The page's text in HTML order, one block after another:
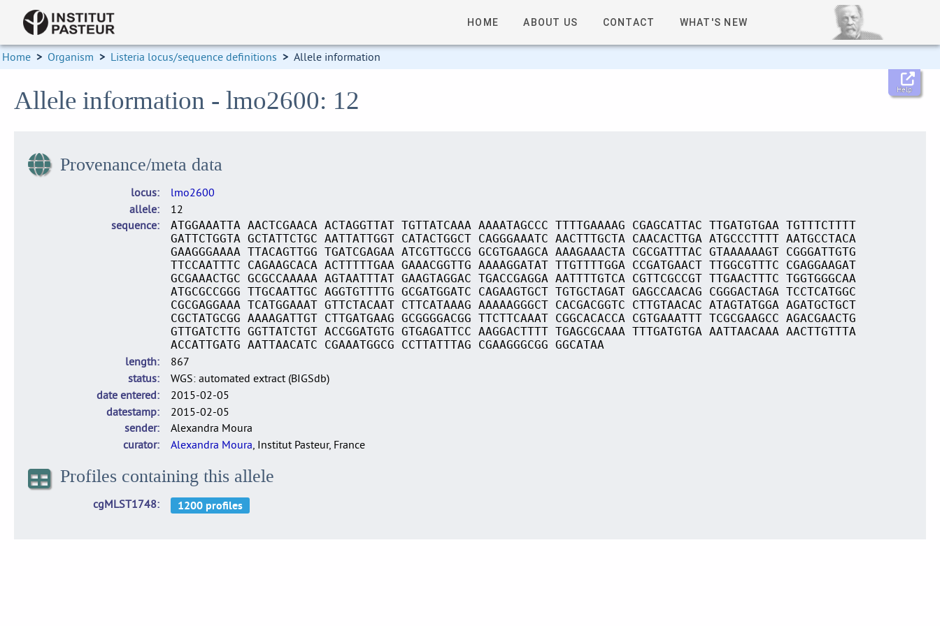
HOME ABOUT US CONTACT WHAT'S NEW
Home > Organism > Listeria locus/sequence definitions > Allele information
Help
Allele information - lmo2600: 12
Provenance/meta data
locus
lmo2600
allele
12
sequence
ATGGAAATTA AACTCGAACA ACTAGGTTAT TGTTATCAAA AAAATAGCCC TTTTGAAAAG CGAGCATTAC TTGATGTGAA TGTTTCTTTT
GATTCTGGTA GCTATTCTGC AATTATTGGT CATACTGGCT CAGGGAAATC AACTTTGCTA CAACACTTGA ATGCCCTTTT AATGCCTACA
GAAGGGAAAA TTACAGTTGG TGATCGAGAA ATCGTTGCCG GCGTGAAGCA AAAGAAACTA CGCGATTTAC GTAAAAAAGT CGGGATTGTG
TTCCAATTTC CAGAAGCACA ACTTTTTGAA GAAACGGTTG AAAAGGATAT TTGTTTTGGA CCGATGAACT TTGGCGTTTC CGAGGAAGAT
GCGAAACTGC GCGCCAAAAA AGTAATTTAT GAAGTAGGAC TGACCGAGGA AATTTTGTCA CGTTCGCCGT TTGAACTTTC TGGTGGGCAA
ATGCGCCGGG TTGCAATTGC AGGTGTTTTG GCGATGGATC CAGAAGTGCT TGTGCTAGAT GAGCCAACAG CGGGACTAGA TCCTCATGGC
CGCGAGGAAA TCATGGAAAT GTTCTACAAT CTTCATAAAG AAAAAGGGCT CACGACGGTC CTTGTAACAC ATAGTATGGA AGATGCTGCT
CGCTATGCGG AAAAGATTGT CTTGATGAAG GCGGGGACGG TTCTTCAAAT CGGCACACCA CGTGAAATTT TCGCGAAGCC AGACGAACTG
GTTGATCTTG GGTTATCTGT ACCGGATGTG GTGAGATTCC AAGGACTTTT TGAGCGCAAA TTTGATGTGA AATTAACAAA AACTTGTTTA
ACCATTGATG AATTAACATC CGAAATGGCG CCTTATTTAG CGAAGGGCGG GGCATAA
length
867
status
WGS: automated extract (BIGSdb)
date entered
2015-02-05
datestamp
2015-02-05
sender
Alexandra Moura
curator
Alexandra Moura, Institut Pasteur, France
Profiles containing this allele
cgMLST1748